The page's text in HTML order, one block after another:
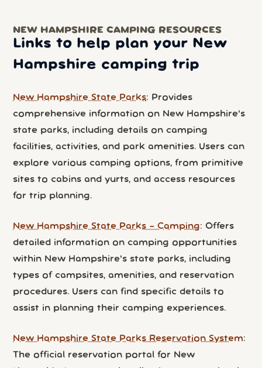
NEW HAMPSHIRE CAMPING RESOURCES
Links to help plan your New
Hampshire camping trip
New Hampshire State Parks: Provides
comprehensive information on New Hampshire's
state parks, including details on camping
facilities, activities, and park amenities. Users can
explore various camping options, from primitive
sites to cabins and yurts, and access resources
for trip planning.
New Hampshire State Parks – Camping: Offers
detailed information on camping opportunities
within New Hampshire's state parks, including
types of campsites, amenities, and reservation
procedures. Users can find specific details to
assist in planning their camping experiences.
New Hampshire State Parks Reservation System:
The official reservation portal for New